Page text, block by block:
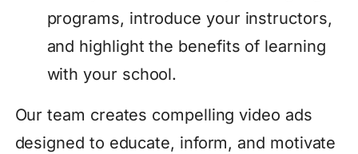
programs, introduce your instructors,
and highlight the benefits of learning
with your school.
Our team creates compelling video ads
designed to educate, inform, and motivate